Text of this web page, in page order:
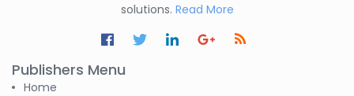
solutions. Read More
Publishers Menu
Home